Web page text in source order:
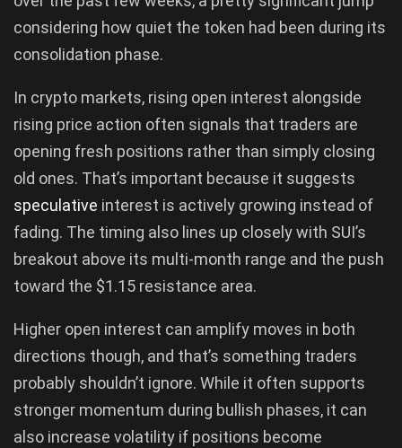
considering how quiet the token had been during its
consolidation phase.
In crypto markets, rising open interest alongside
rising price action often signals that traders are
opening fresh positions rather than simply closing
old ones. That’s important because it suggests
speculative interest is actively growing instead of
fading. The timing also lines up closely with SUI’s
breakout above its multi-month range and the push
toward the $1.15 resistance area.
Higher open interest can amplify moves in both
directions though, and that’s something traders
probably shouldn’t ignore. While it often supports
stronger momentum during bullish phases, it can
also increase volatility if positions become